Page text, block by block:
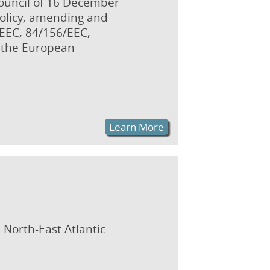
amending and
84/156/EEC,
European
Learn More
East Atlantic